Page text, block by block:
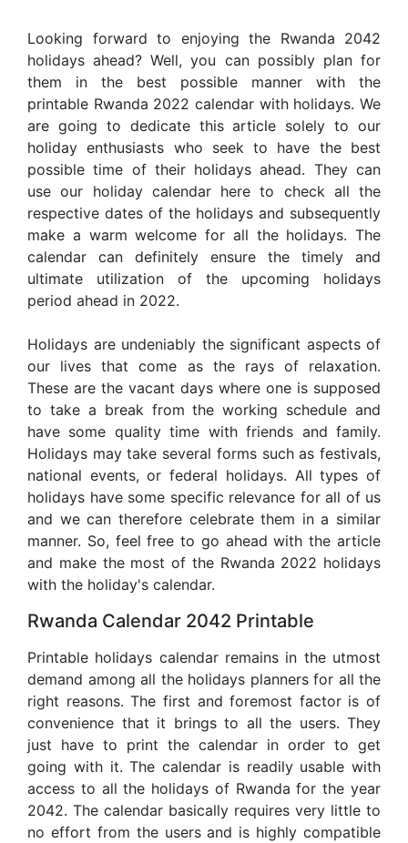
Looking forward to enjoying the Rwanda 2042
holidays ahead? Well, you can possibly plan for
them in the best possible manner with the
printable Rwanda 2022 calendar with holidays. We
are going to dedicate this article solely to our
holiday enthusiasts who seek to have the best
possible time of their holidays ahead. They can
use our holiday calendar here to check all the
respective dates of the holidays and subsequently
make a warm welcome for all the holidays. The
calendar can definitely ensure the timely and
ultimate utilization of the upcoming holidays
period ahead in 2022.
Holidays are undeniably the significant aspects of
our lives that come as the rays of relaxation.
These are the vacant days where one is supposed
to take a break from the working schedule and
have some quality time with friends and family.
Holidays may take several forms such as festivals,
national events, or federal holidays. All types of
holidays have some specific relevance for all of us
and we can therefore celebrate them in a similar
manner. So, feel free to go ahead with the article
and make the most of the Rwanda 2022 holidays
with the holiday's calendar.
Rwanda Calendar 2042 Printable
Printable holidays calendar remains in the utmost
demand among all the holidays planners for all the
right reasons. The first and foremost factor is of
convenience that it brings to all the users. They
just have to print the calendar in order to get
going with it. The calendar is readily usable with
access to all the holidays of Rwanda for the year
2042. The calendar basically requires very little to
no effort from the users and is highly compatible